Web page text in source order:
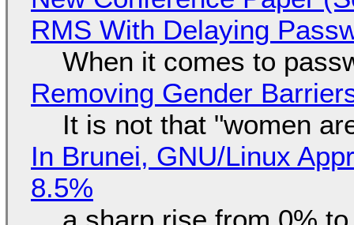
RMS With Delaying
When it comes to
Removing Gender
It is not that "women
In Brunei, GNU/Linux
8.5%